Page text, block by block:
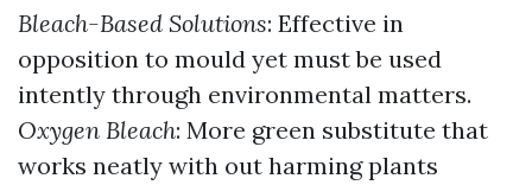
Bleach-Based Solutions: Effective in
opposition to mould yet must be used
intently through environmental matters.
Oxygen Bleach: More green substitute that
works neatly with out harming plants